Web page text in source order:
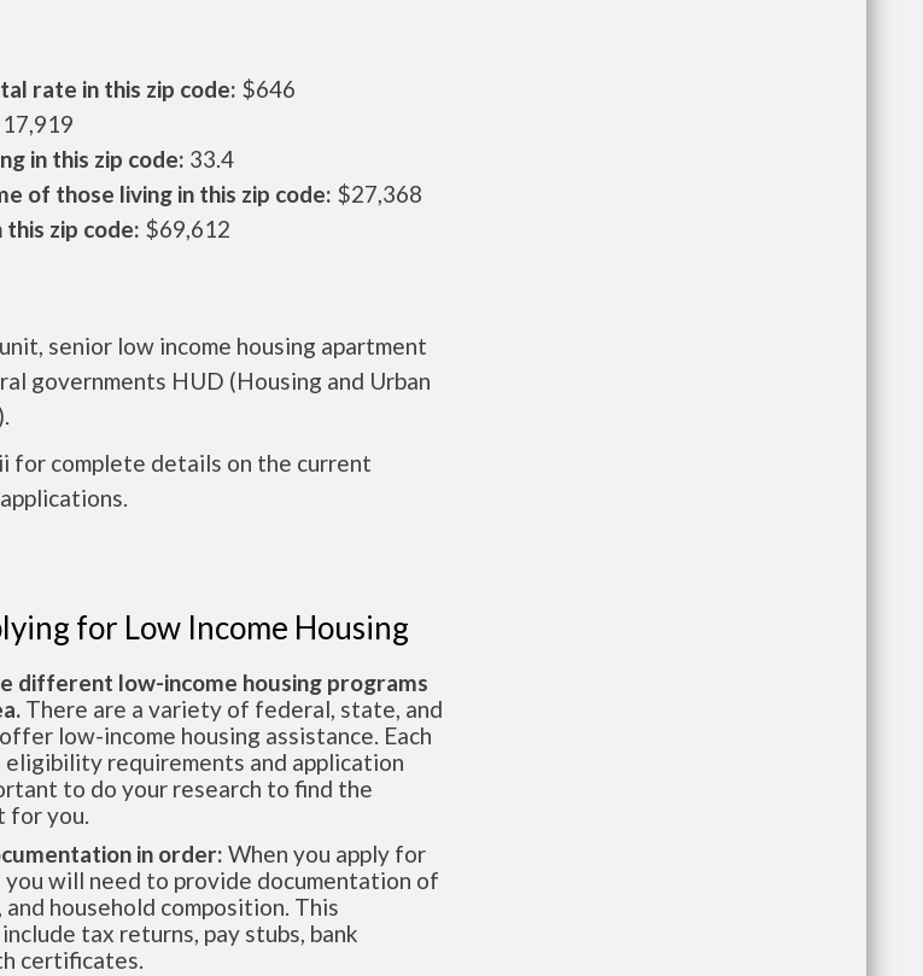
rate in this zip code: $646
17,919
in this zip code: 33.4
of those living in this zip code: $27,368
zip code: $69,612
senior low income housing apartment
governments HUD (Housing and Urban
for complete details on the current
for Low Income Housing
different low-income housing programs
There are a variety of federal, state, and
low-income housing assistance. Each
eligibility requirements and application
to do your research to find the
for you.
in order: When you apply for
you will need to provide documentation of
household composition. This
tax returns, pay stubs, bank
certificates.